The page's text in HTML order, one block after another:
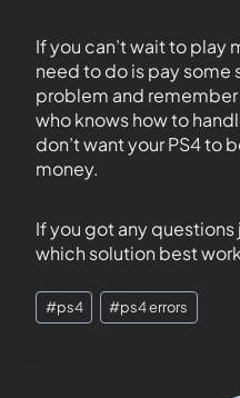
If you can’t wait to play
need to do is pay some
problem and
who knows how to
don’t want your PS4 to
money.
If you got any questions
which solution best
#ps4 #ps4 errors